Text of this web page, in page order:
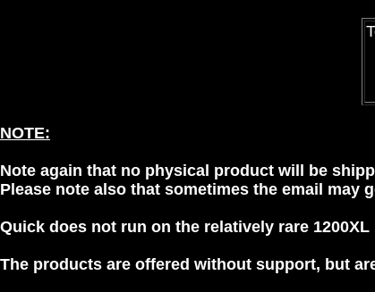
NOTE:
Note again that no physical product will be
Please note also that sometimes the email may
Quick does not run on the relatively rare
The products are offered without support, but